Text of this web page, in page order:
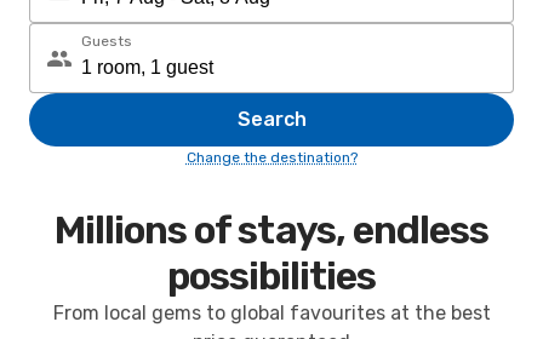
Guests
Search
Change the destination?
Millions of stays, endless
possibilities
From local gems to global favourites at the best